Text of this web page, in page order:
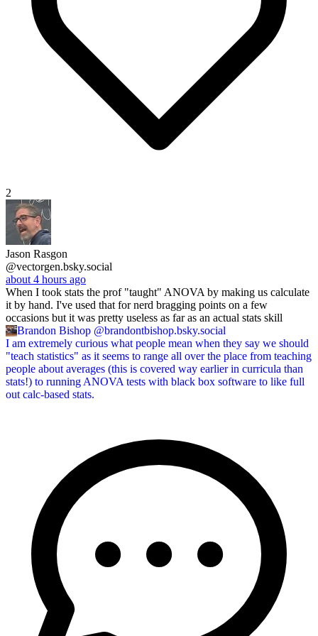
2
Jason Rasgon
@vectorgen.bsky.social
about 4 hours ago
When I took stats the prof "taught" ANOVA by making us calculate
it by hand. I've used that for nerd bragging points on a few
occasions but it was pretty useless as far as an actual stats skill
Brandon Bishop @brandontbishop.bsky.social
I am extremely curious what people mean when they say we should
"teach statistics" as it seems to range all over the place from teaching
people about averages (this is covered way earlier in curricula than
stats!) to running ANOVA tests with black box software to like full
out calc-based stats.